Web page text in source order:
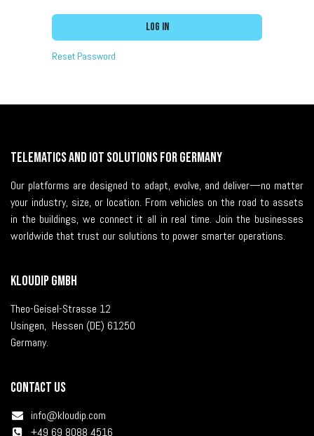
Log in
Reset Password
Telematics and IoT solutions for Germany
Our platforms are designed to adapt, evolve, and deliver—no matter
your industry, size, or location. From vehicles on the road to assets
in the buildings, we connect it all in real time. Join the businesses
worldwide that trust our solutions to power smarter operations.
KLOUDIP GmbH
Theo-Geisel-Strasse 12
Usingen, Hessen (DE) 61250
Germany.
Contact us
info@kloudip.com
+49 69 8088 4516